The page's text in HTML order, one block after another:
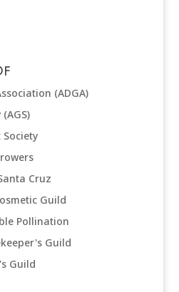
(ADGA)
Cruz
Guild
Pollination
Guild
Guild